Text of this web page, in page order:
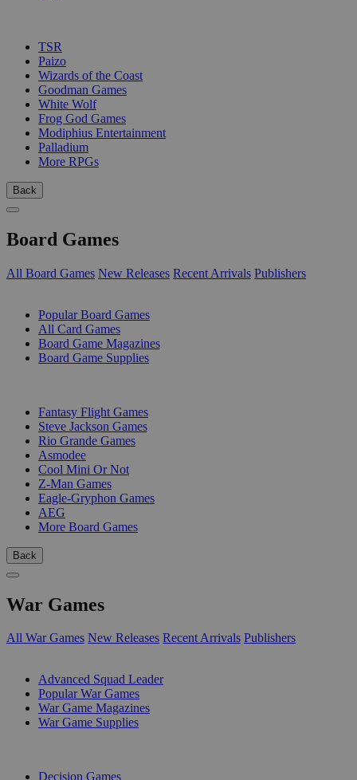
TSR
Paizo
Wizards of the Coast
Goodman Games
White Wolf
Frog God Games
Modiphius Entertainment
Palladium
More RPGs
Back
Board Games
All Board Games New Releases Recent Arrivals Publishers
Popular Board Games
All Card Games
Board Game Magazines
Board Game Supplies
Fantasy Flight Games
Steve Jackson Games
Rio Grande Games
Asmodee
Cool Mini Or Not
Z-Man Games
Eagle-Gryphon Games
AEG
More Board Games
Back
War Games
All War Games New Releases Recent Arrivals Publishers
Advanced Squad Leader
Popular War Games
War Game Magazines
War Game Supplies
Decision Games